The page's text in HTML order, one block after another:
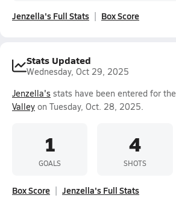
Jenzella's Full Stats Box Score
Stats Updated
Wednesday, Oct 29, 2025
Jenzella's stats have been entered for the
Valley on Tuesday, Oct. 28, 2025.
1
GOALS
4
SHOTS
Box Score Jenzella's Full Stats